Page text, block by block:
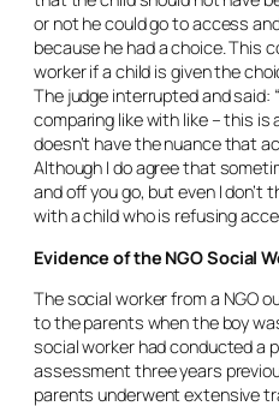
or not he could go to access
because he had a choice. This
worker if a child is given the
The judge interrupted and said:
comparing like with like – this is
doesn’t have the nuance that
Although I do agree that
and off you go, but even I don’t
with a child who is refusing
Evidence of the NGO Social
The social worker from a NGO
to the parents when the boy
social worker had conducted a
assessment three years
parents underwent extensive